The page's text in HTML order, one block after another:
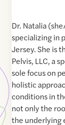
Dr. Natalia
specializing in
Jersey. She is
Pelvis, LLC, a
sole focus on
holistic
conditions in
not only the
the underlying